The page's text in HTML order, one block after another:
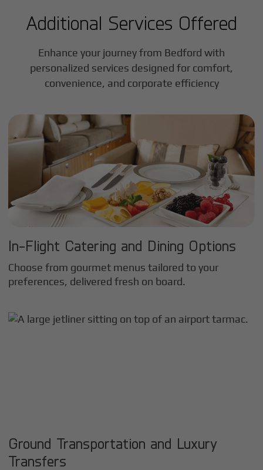
Additional Services Offered
Enhance your journey from Bedford with
personalized services designed for comfort,
convenience, and corporate efficiency
In-Flight Catering and Dining Options
Choose from gourmet menus tailored to your
preferences, delivered fresh on board.
Ground Transportation and Luxury
Transfers